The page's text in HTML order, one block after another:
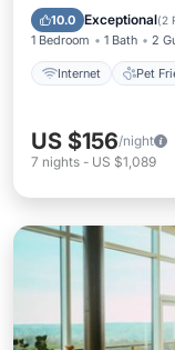
10.0 Exceptional(2
1 Bedroom 1 Bath 2
Internet Pet
Security/
US $156/night
7 nights - US $1,089